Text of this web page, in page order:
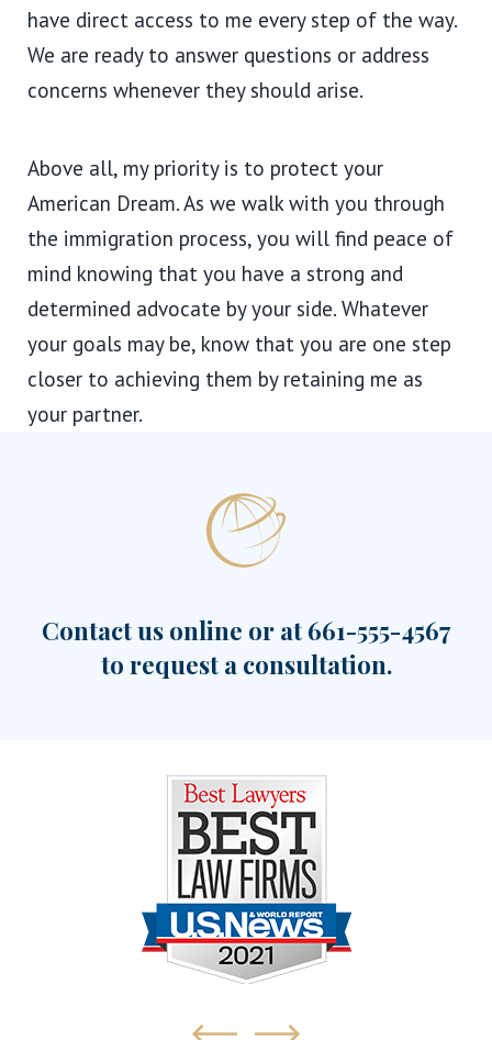
have direct access to me every step of the way.
We are ready to answer questions or address
concerns whenever they should arise.
Above all, my priority is to protect your
American Dream. As we walk with you through
the immigration process, you will find peace of
mind knowing that you have a strong and
determined advocate by your side. Whatever
your goals may be, know that you are one step
closer to achieving them by retaining me as
your partner.
Contact us online or at 661-555-4567
to request a consultation.